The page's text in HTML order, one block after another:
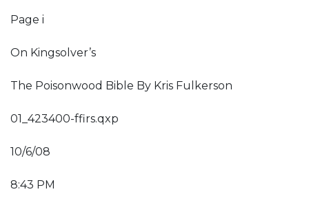
Page i
On Kingsolver’s
The Poisonwood Bible By Kris Fulkerson
01_423400-ffirs.qxp
10/6/08
8:43 PM